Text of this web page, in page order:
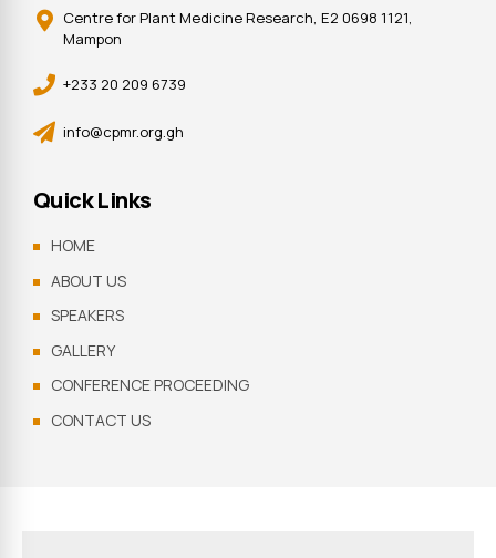
Centre for Plant Medicine Research, E2 0698 1121,
Mampon
+233 20 209 6739
info@cpmr.org.gh
Quick Links
HOME
ABOUT US
SPEAKERS
GALLERY
CONFERENCE PROCEEDING
CONTACT US